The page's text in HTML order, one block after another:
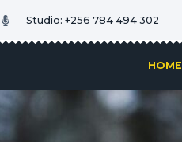
Studio: +256 784 494 302
HOME